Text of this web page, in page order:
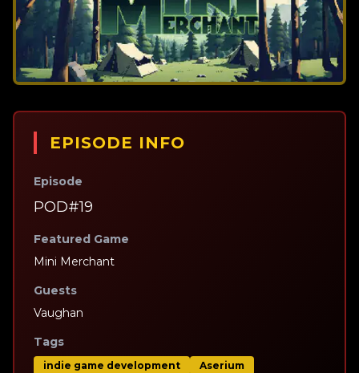
EPISODE INFO
Episode
POD#19
Featured Game
Mini Merchant
Guests
Vaughan
Tags
indie game development
Aserium